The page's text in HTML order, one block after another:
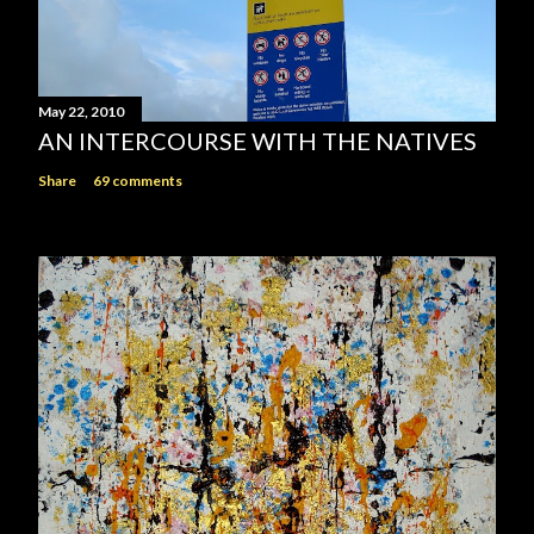
May 22, 2010
AN INTERCOURSE WITH THE NATIVES
Share 69 comments